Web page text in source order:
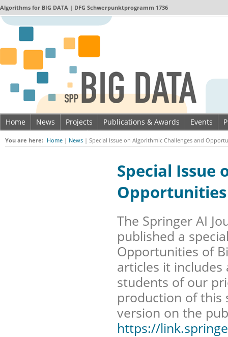
Algorithms for BIG DATA | DFG Schwerpunktprogramm 1736
Home News Projects Publications & Awards Events
Imprint & Data privacy
You are here: Home | News | Special Issue on Algorithmic Challenges and
Special Issue
The Springer AI
published a
Opportunities of
articles it includes
students of our
production of this
version on the
https://